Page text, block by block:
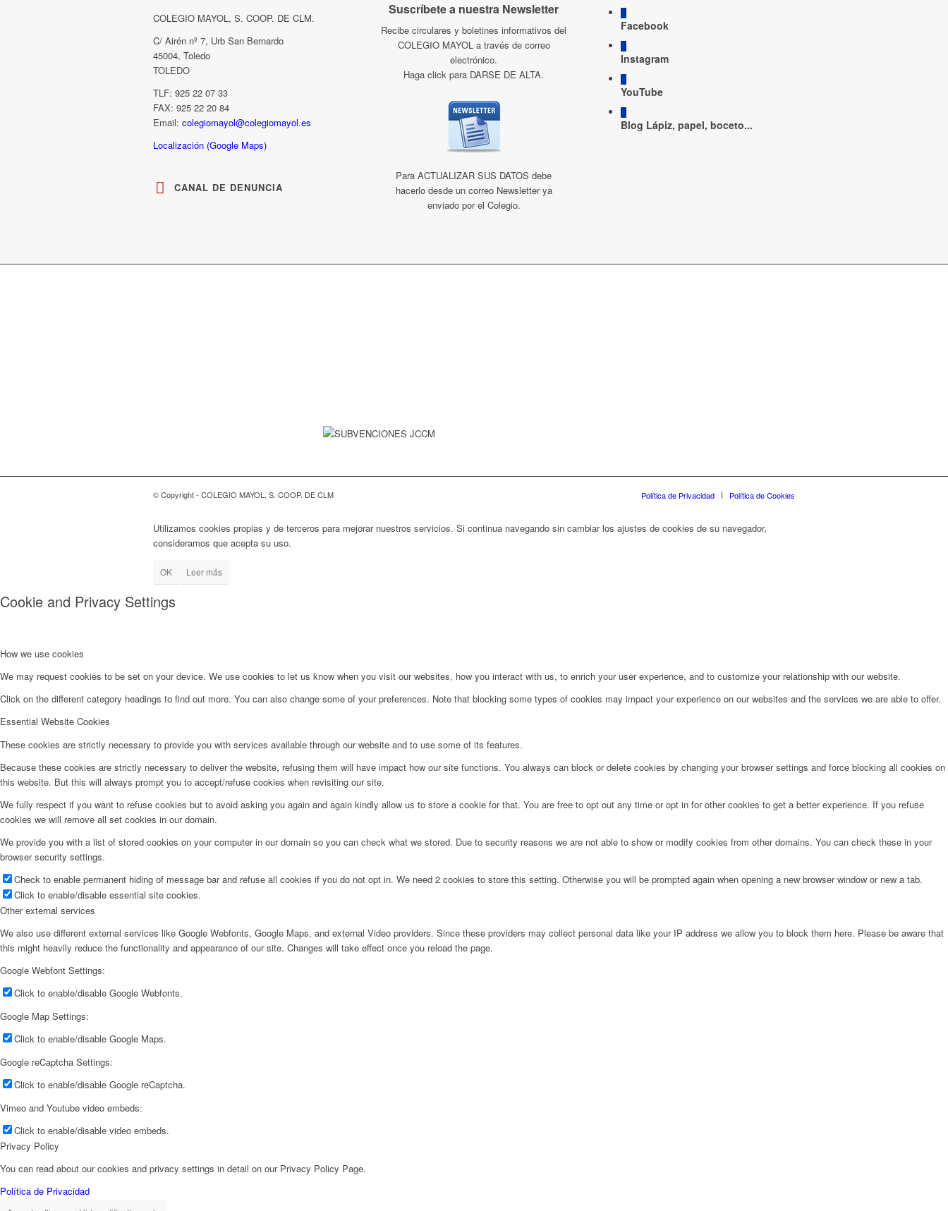
COLEGIO MAYOL, S. COOP. DE CLM.
C/ Airén nº 7, Urb San Bernardo
45004, Toledo
TOLEDO
TLF: 925 22 07 33
FAX: 925 22 20 84
Email: colegiomayol@colegiomayol.es
Localización (Google Maps)
CANAL DE DENUNCIA
Suscríbete a nuestra Newsletter
Recibe circulares y boletines informativos del
COLEGIO MAYOL a través de correo
electrónico.
Haga click para DARSE DE ALTA.
Para ACTUALIZAR SUS DATOS debe
hacerlo desde un correo Newsletter ya
enviado por el Colegio.
Facebook
Instagram
YouTube
Blog Lápiz, papel, boceto...
© Copyright - COLEGIO MAYOL, S. COOP. DE CLM Política de Privacidad Política de Cookies
Utilizamos cookies propias y de terceros para mejorar nuestros servicios. Si continua navegando sin cambiar los ajustes de cookies de su navegador,
consideramos que acepta su uso.
OK Leer más
Cookie and Privacy Settings
How we use cookies
We may request cookies to be set on your device. We use cookies to let us know when you visit our websites, how you interact with us, to enrich your user experience, and to customize your relationship with our website.
Click on the different category headings to find out more. You can also change some of your preferences. Note that blocking some types of cookies may impact your experience on our websites and the services we are able to offer.
Essential Website Cookies
These cookies are strictly necessary to provide you with services available through our website and to use some of its features.
Because these cookies are strictly necessary to deliver the website, refusing them will have impact how our site functions. You always can block or delete cookies by changing your browser settings and force blocking all cookies on
this website. But this will always prompt you to accept/refuse cookies when revisiting our site.
We fully respect if you want to refuse cookies but to avoid asking you again and again kindly allow us to store a cookie for that. You are free to opt out any time or opt in for other cookies to get a better experience. If you refuse
cookies we will remove all set cookies in our domain.
We provide you with a list of stored cookies on your computer in our domain so you can check what we stored. Due to security reasons we are not able to show or modify cookies from other domains. You can check these in your
browser security settings.
Check to enable permanent hiding of message bar and refuse all cookies if you do not opt in. We need 2 cookies to store this setting. Otherwise you will be prompted again when opening a new browser window or new a tab.
Click to enable/disable essential site cookies.
Other external services
We also use different external services like Google Webfonts, Google Maps, and external Video providers. Since these providers may collect personal data like your IP address we allow you to block them here. Please be aware that
this might heavily reduce the functionality and appearance of our site. Changes will take effect once you reload the page.
Google Webfont Settings:
Click to enable/disable Google Webfonts.
Google Map Settings:
Click to enable/disable Google Maps.
Google reCaptcha Settings:
Click to enable/disable Google reCaptcha.
Vimeo and Youtube video embeds:
Click to enable/disable video embeds.
Privacy Policy
You can read about our cookies and privacy settings in detail on our Privacy Policy Page.
Política de Privacidad